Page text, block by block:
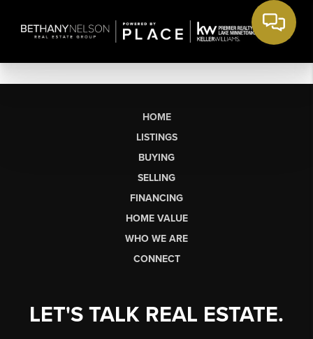
HOME
LISTINGS
BUYING
SELLING
FINANCING
HOME VALUE
WHO WE ARE
CONNECT
LET'S TALK REAL ESTATE.